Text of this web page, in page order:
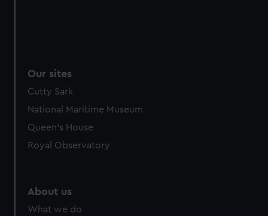
Our sites
Cutty Sark
National Maritime Museum
Queen's House
Royal Observatory
About us
What we do